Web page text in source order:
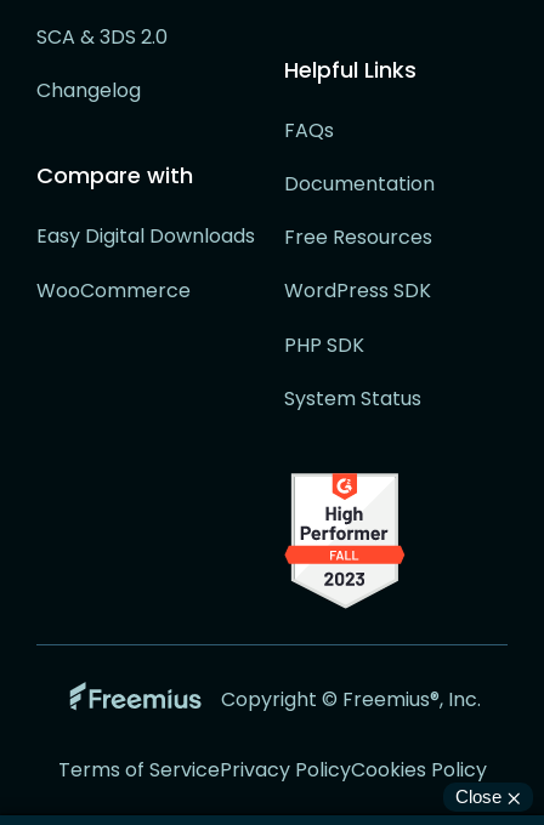
SCA & 3DS 2.0
Changelog
Compare with
Easy Digital Downloads
WooCommerce
Helpful Links
FAQs
Documentation
Free Resources
WordPress SDK
PHP SDK
System Status
Go
the
Freemius
Website
Copyright © Freemius®, Inc.
Terms of ServicePrivacy PolicyCookies Policy